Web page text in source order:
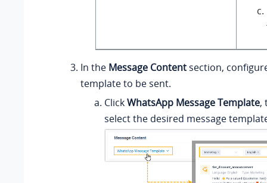
In the Message Content section,
template to be sent.
ClickWhatsApp Message Template,
select the desired message